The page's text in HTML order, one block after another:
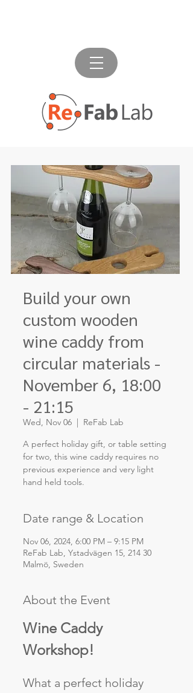
Build your own
custom wooden
wine caddy from
circular materials -
November 6, 18:00
- 21:15
Wed, Nov 06
  |
ReFab Lab
A perfect holiday gift, or table setting
for two, this wine caddy requires no
previous experience and very light
hand held tools.
Date range & Location
Nov 06, 2024, 6:00 PM – 9:15 PM
ReFab Lab, Ystadvägen 15, 214 30
Malmö, Sweden
About the Event
Wine Caddy
Workshop!
What a perfect holiday